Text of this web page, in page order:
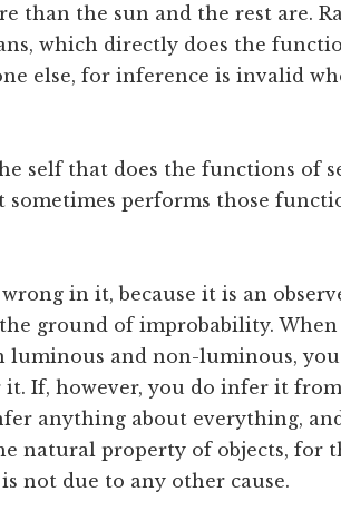
than the sun and the rest are.
which directly does the
else, for inference is invalid
self that does the functions of
performs those
in it, because it is an
ground of improbability.
luminous and non-luminous,
If, however, you do infer it
anything about everything,
natural property of objects, for
not due to any other cause.